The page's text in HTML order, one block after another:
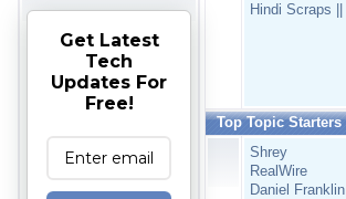
Get Latest
Tech
Updates For
Free!
Hindi Scraps
Top Topic Starters
Shrey
RealWire
Daniel Franklin